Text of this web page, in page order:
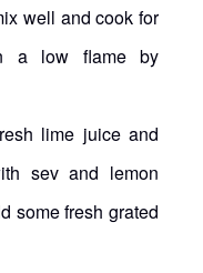
well and cook for
a low flame by
lime juice and
sev and lemon
some fresh grated